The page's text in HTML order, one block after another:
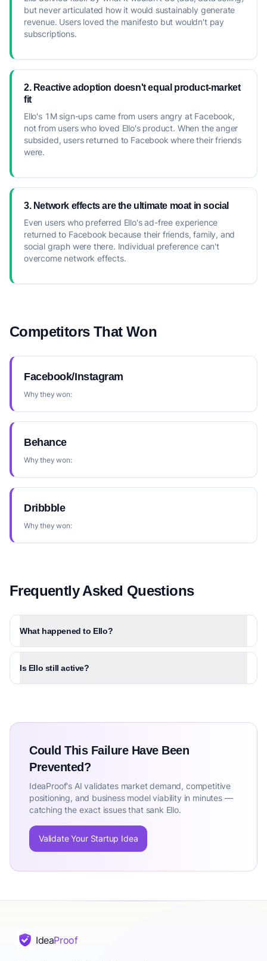
but never articulated how it would sustainably generate
revenue. Users loved the manifesto but wouldn't pay
subscriptions.
2. Reactive adoption doesn't equal product-market
fit
Ello's 1M sign-ups came from users angry at Facebook,
not from users who loved Ello's product. When the anger
subsided, users returned to Facebook where their friends
were.
3. Network effects are the ultimate moat in social
Even users who preferred Ello's ad-free experience
returned to Facebook because their friends, family, and
social graph were there. Individual preference can't
overcome network effects.
Competitors That Won
Facebook/Instagram
Why they won:
Behance
Why they won:
Dribbble
Why they won:
Frequently Asked Questions
What happened to Ello?
Is Ello still active?
Could This Failure Have Been
Prevented?
IdeaProof's AI validates market demand, competitive
positioning, and business model viability in minutes —
catching the exact issues that sank Ello.
Validate Your Startup Idea
IdeaProof